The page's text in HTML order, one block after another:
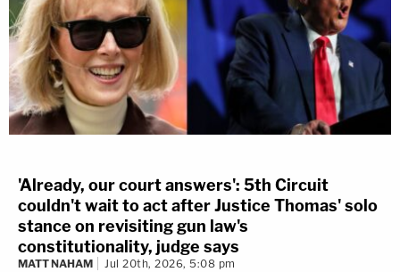
'Already, our court answers': 5th Circuit
couldn't wait to act after Justice Thomas' solo
stance on revisiting gun law's
constitutionality, judge says
MATT NAHAM Jul 20th, 2026, 5:08 pm